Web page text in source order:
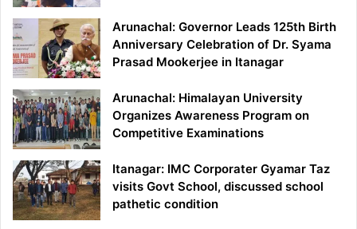
Arunachal: Governor Leads 125th Birth
Anniversary Celebration of Dr. Syama
Prasad Mookerjee in Itanagar
Arunachal: Himalayan University
Organizes Awareness Program on
Competitive Examinations
Itanagar: IMC Corporater Gyamar Taz
visits Govt School, discussed school
pathetic condition